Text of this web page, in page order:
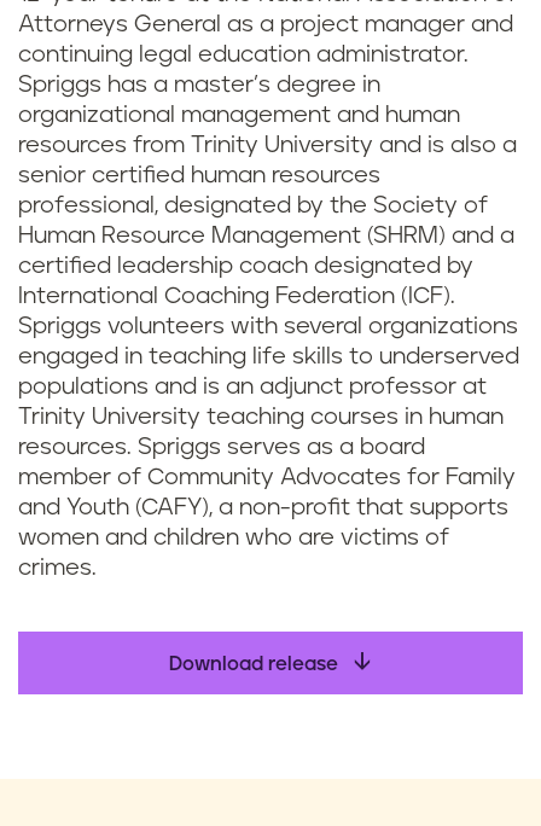
Attorneys General as a project manager and
continuing legal education administrator.
Spriggs has a master’s degree in
organizational management and human
resources from Trinity University and is also a
senior certified human resources
professional, designated by the Society of
Human Resource Management (SHRM) and a
certified leadership coach designated by
International Coaching Federation (ICF).
Spriggs volunteers with several organizations
engaged in teaching life skills to underserved
populations and is an adjunct professor at
Trinity University teaching courses in human
resources. Spriggs serves as a board
member of Community Advocates for Family
and Youth (CAFY), a non-profit that supports
women and children who are victims of
crimes.
Download release